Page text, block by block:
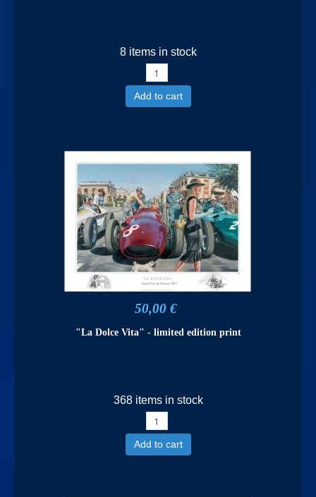
8 items in stock
Add to cart
50,00 €
"La Dolce Vita" - limited edition print
368 items in stock
Add to cart